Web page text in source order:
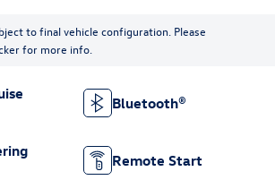
to final vehicle configuration. Please
for more info.
Bluetooth®
Remote Start